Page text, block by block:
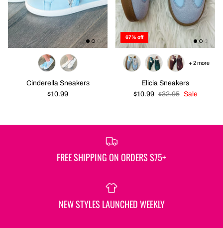
Cinderella Sneakers
$10.99
67% off
Elicia Sneakers
$10.99 $32.95 Sale
+ 2 more
FREE SHIPPING ON ORDERS $75+
NEW STYLES LAUNCHED WEEKLY